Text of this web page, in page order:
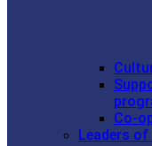
Co-
Leaders